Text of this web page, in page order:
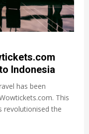
Indonesia
has been
This
revolutionised the